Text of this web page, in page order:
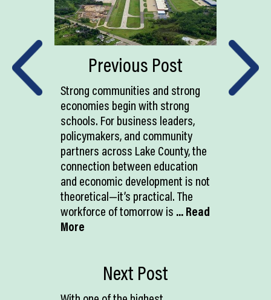
Previous Post
Strong communities and strong
economies begin with strong
schools. For business leaders,
policymakers, and community
partners across Lake County, the
connection between education
and economic development is not
theoretical—it’s practical. The
workforce of tomorrow is ... Read
More
Next Post